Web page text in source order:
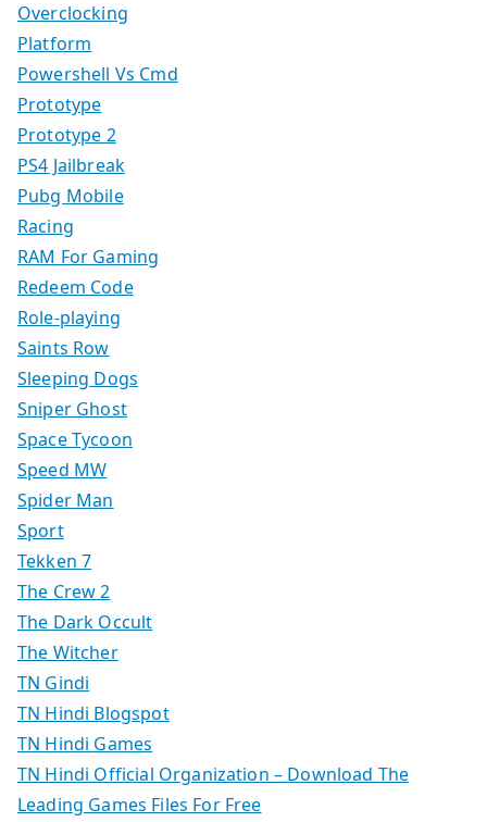
Overclocking
Platform
Powershell Vs Cmd
Prototype
Prototype 2
PS4 Jailbreak
Pubg Mobile
Racing
RAM For Gaming
Redeem Code
Role-playing
Saints Row
Sleeping Dogs
Sniper Ghost
Space Tycoon
Speed MW
Spider Man
Sport
Tekken 7
The Crew 2
The Dark Occult
The Witcher
TN Gindi
TN Hindi Blogspot
TN Hindi Games
TN Hindi Official Organization – Download The
Leading Games Files For Free